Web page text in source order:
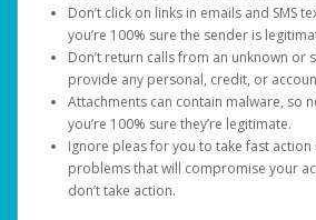
Don’t click on links in emails and SMS
you’re 100% sure the sender is
Don’t return calls from an unknown or
provide any personal, credit, or
Attachments can contain malware, so
you’re 100% sure they’re legitimate.
Ignore pleas for you to take fast
problems that will compromise your
don’t take action.